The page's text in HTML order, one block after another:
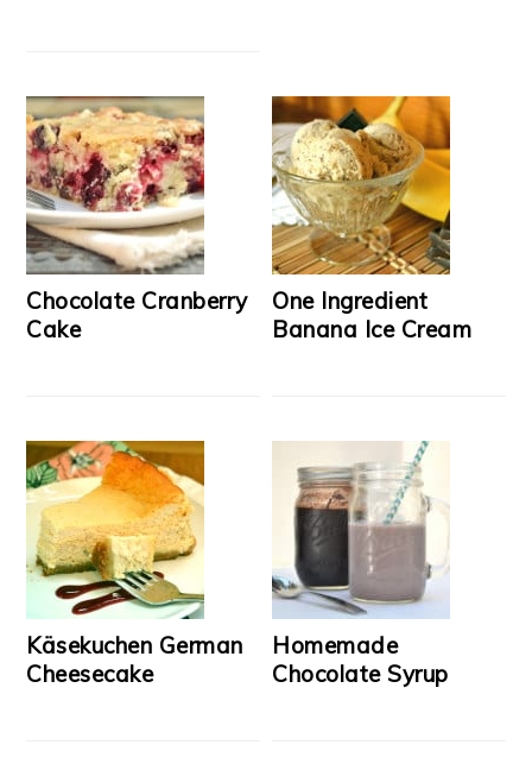
Chocolate Cranberry
Cake
One Ingredient
Banana Ice Cream
Käsekuchen German
Cheesecake
Homemade
Chocolate Syrup